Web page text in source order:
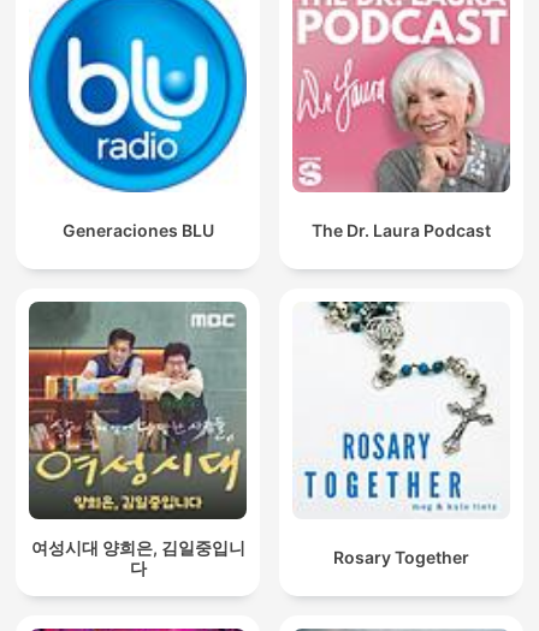
Generaciones BLU The Dr. Laura Podcast
여성시대 양희은, 김일중입니
다
Rosary Together